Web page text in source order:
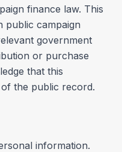
finance law. This
public campaign
government
or purchase
that this
the public record.
information.